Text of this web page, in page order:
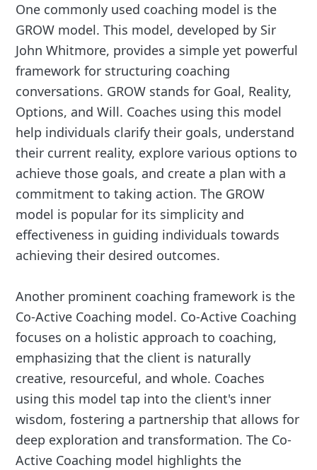
One commonly used coaching model is the
GROW model. This model, developed by Sir
John Whitmore, provides a simple yet powerful
framework for structuring coaching
conversations. GROW stands for Goal, Reality,
Options, and Will. Coaches using this model
help individuals clarify their goals, understand
their current reality, explore various options to
achieve those goals, and create a plan with a
commitment to taking action. The GROW
model is popular for its simplicity and
effectiveness in guiding individuals towards
achieving their desired outcomes.
Another prominent coaching framework is the
Co-Active Coaching model. Co-Active Coaching
focuses on a holistic approach to coaching,
emphasizing that the client is naturally
creative, resourceful, and whole. Coaches
using this model tap into the client's inner
wisdom, fostering a partnership that allows for
deep exploration and transformation. The Co-
Active Coaching model highlights the